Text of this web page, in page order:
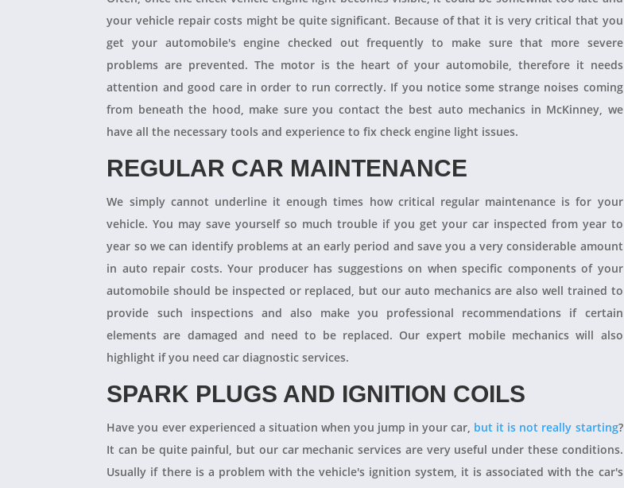
your vehicle repair costs might be quite significant. Because of that it is very critical that you
get your automobile's engine checked out frequently to make sure that more severe
problems are prevented. The motor is the heart of your automobile, therefore it needs
attention and good care in order to run correctly. If you notice some strange noises coming
from beneath the hood, make sure you contact the best auto mechanics in McKinney, we
have all the necessary tools and experience to fix check engine light issues.
REGULAR CAR MAINTENANCE
We simply cannot underline it enough times how critical regular maintenance is for your
vehicle. You may save yourself so much trouble if you get your car inspected from year to
year so we can identify problems at an early period and save you a very considerable amount
in auto repair costs. Your producer has suggestions on when specific components of your
automobile should be inspected or replaced, but our auto mechanics are also well trained to
provide such inspections and also make you professional recommendations if certain
elements are damaged and need to be replaced. Our expert mobile mechanics will also
highlight if you need car diagnostic services.
SPARK PLUGS AND IGNITION COILS
Have you ever experienced a situation when you jump in your car, but it is not really starting?
It can be quite painful, but our car mechanic services are very useful under these conditions.
Usually if there is a problem with the vehicle's ignition system, it is associated with the car's